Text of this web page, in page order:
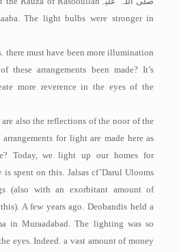
The light bulbs were stronger in
there must have been more illumination
arrangements been made? It’s
more reverence in the eyes of the
also the reflections of the noor of the
for light are made here as
Today, we light up our homes for
spent on this. Jalsas cf’Darul Ulooms
(also with an exorbitant amount of
A few years ago. Deobandis held a
in Muraadabad. The lighting was so
eyes. Indeed. a vast amount of money